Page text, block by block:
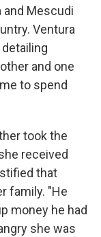
and Mescudi
Ventura
and one
to spend
took the
received
that
family. "He
money he had
she was